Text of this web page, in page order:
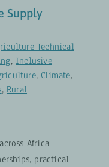
Supply
Technical
, Inclusive
, Climate,
, Rural
Africa
practical